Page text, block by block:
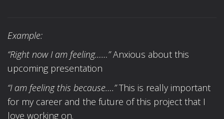
Example:
“Right now I am feeling……”Anxious about this
upcoming presentation
“I am feeling this because….”This is really important
for my career and the future of this project that I
love working on.